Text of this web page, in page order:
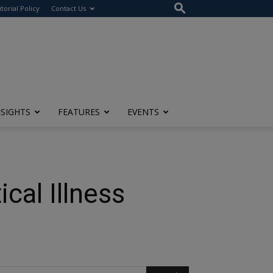
Policy Contact Us
FEATURES EVENTS
Illness